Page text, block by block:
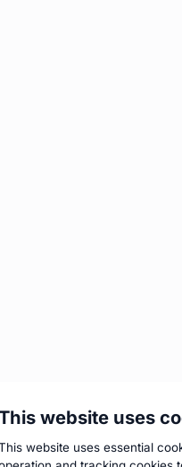
website uses
website uses essential